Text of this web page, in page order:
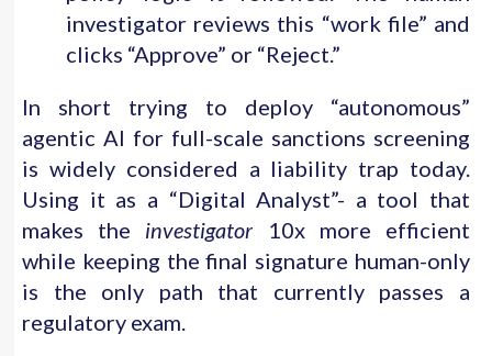
investigator reviews this “work file” and
clicks “Approve” or “Reject.”
In short trying to deploy “autonomous”
agentic AI for full-scale sanctions screening
is widely considered a liability trap today.
Using it as a “Digital Analyst”- a tool that
makes the investigator10x more efficient
while keeping the final signature human-only
is the only path that currently passes a
regulatory exam.